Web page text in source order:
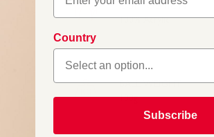
COMPOSITION
100% Acrylic
BALL WEIGHT
100g
Country
Subscribe